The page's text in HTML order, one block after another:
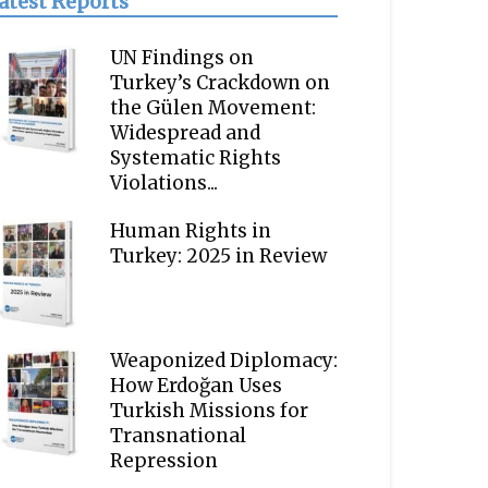
UN Findings on
Turkey’s Crackdown on
the Gülen Movement:
Widespread and
Systematic Rights
Violations...
Human Rights in
Turkey: 2025 in Review
Weaponized Diplomacy:
How Erdoğan Uses
Turkish Missions for
Transnational
Repression